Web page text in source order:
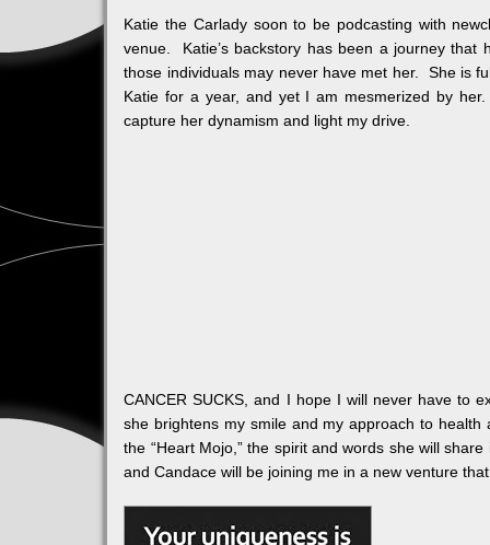
Katie the Carlady soon to be podcasting with
venue. Katie’s backstory has been a journey
those individuals may never have met her. She is
Katie for a year, and yet I am mesmerized by
capture her dynamism and light my drive.
CANCER SUCKS, and I hope I will never have to
she brightens my smile and my approach to
the “Heart Mojo,” the spirit and words she will
and Candace will be joining me in a new venture